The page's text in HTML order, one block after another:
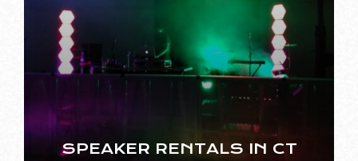
SPEAKER RENTALS IN CT